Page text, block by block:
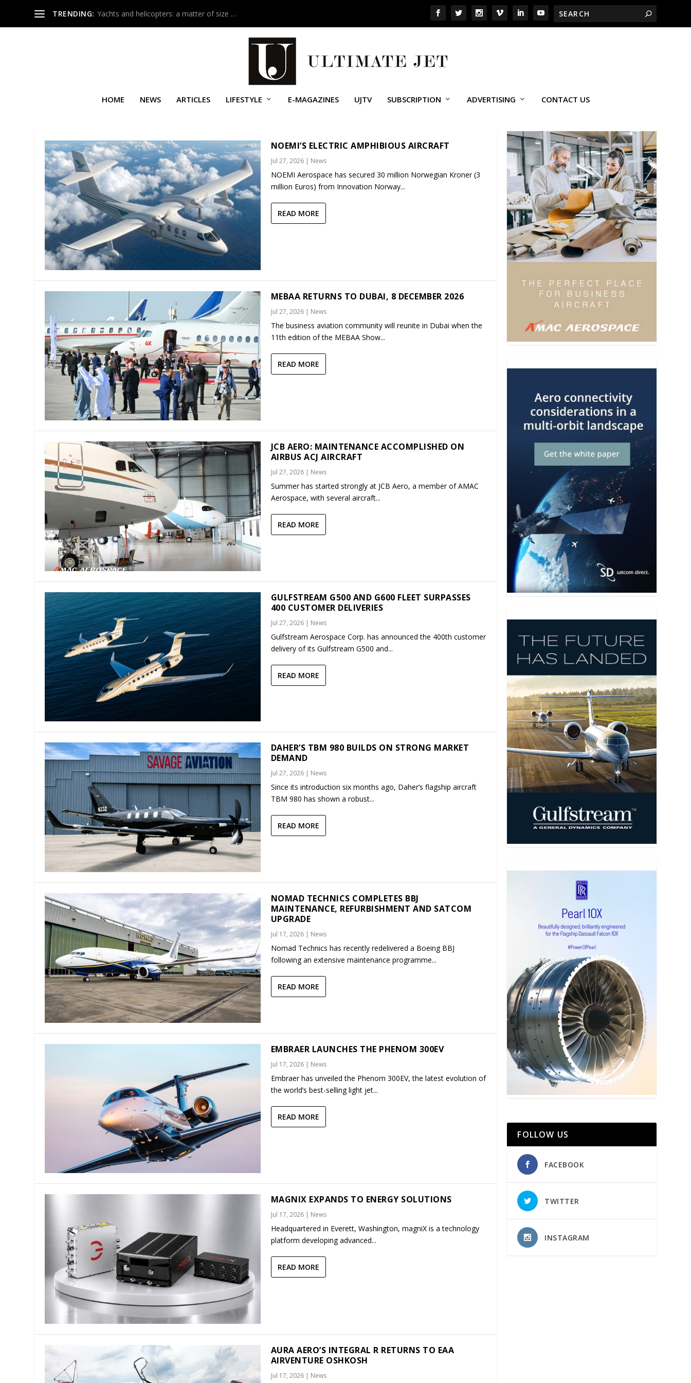
TRENDING: Yachts and helicopters: a matter of size …
HOME NEWS ARTICLES LIFESTYLE E-MAGAZINES UJTV SUBSCRIPTION ADVERTISING CONTACT US
NOEMI’S ELECTRIC AMPHIBIOUS AIRCRAFT
Jul 27, 2026| News
NOEMI Aerospace has secured 30 million Norwegian Kroner (3
million Euros) from Innovation Norway...
READ MORE
MEBAA RETURNS TO DUBAI, 8 DECEMBER 2026
Jul 27, 2026| News
The business aviation community will reunite in Dubai when the
11th edition of the MEBAA Show...
READ MORE
JCB AERO: MAINTENANCE ACCOMPLISHED ON
AIRBUS ACJ AIRCRAFT
Jul 27, 2026| News
Summer has started strongly at JCB Aero, a member of AMAC
Aerospace, with several aircraft...
READ MORE
GULFSTREAM G500 AND G600 FLEET SURPASSES
400 CUSTOMER DELIVERIES
Jul 27, 2026| News
Gulfstream Aerospace Corp. has announced the 400th customer
delivery of its Gulfstream G500 and...
READ MORE
DAHER’S TBM 980 BUILDS ON STRONG MARKET
DEMAND
Jul 27, 2026| News
Since its introduction six months ago, Daher’s flagship aircraft
TBM 980 has shown a robust...
READ MORE
NOMAD TECHNICS COMPLETES BBJ
MAINTENANCE, REFURBISHMENT AND SATCOM
UPGRADE
Jul 17, 2026| News
Nomad Technics has recently redelivered a Boeing BBJ
following an extensive maintenance programme...
READ MORE
EMBRAER LAUNCHES THE PHENOM 300EV
Jul 17, 2026| News
Embraer has unveiled the Phenom 300EV, the latest evolution of
the world’s best-selling light jet...
READ MORE
MAGNIX EXPANDS TO ENERGY SOLUTIONS
Jul 17, 2026| News
Headquartered in Everett, Washington, magniX is a technology
platform developing advanced...
READ MORE
AURA AERO’S INTEGRAL R RETURNS TO EAA
AIRVENTURE OSHKOSH
Jul 17, 2026| News
FOLLOW US
FACEBOOK
TWITTER
INSTAGRAM